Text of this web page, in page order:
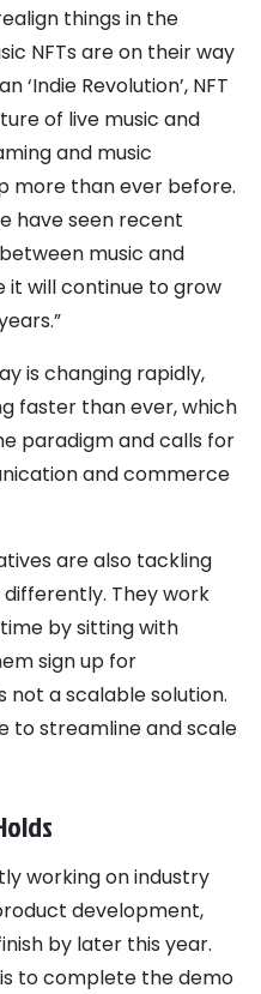
things in the
NFTs are on their way
‘Indie Revolution’, NFT
of live music and
and music
more than ever before.
have seen recent
music and
it will continue to grow
is changing rapidly,
faster than ever, which
paradigm and calls for
and commerce
are also tackling
They work
by sitting with
sign up for
not a scalable solution.
to streamline and scale
working on industry
development,
by later this year.
to complete the demo